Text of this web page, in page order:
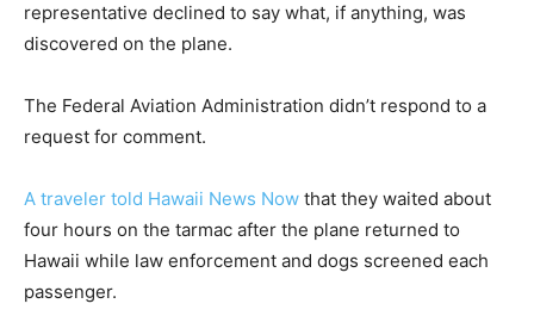
representative declined to say what, if anything, was
discovered on the plane.
The Federal Aviation Administration didn’t respond to a
request for comment.
A traveler told Hawaii News Now that they waited about
four hours on the tarmac after the plane returned to
Hawaii while law enforcement and dogs screened each
passenger.